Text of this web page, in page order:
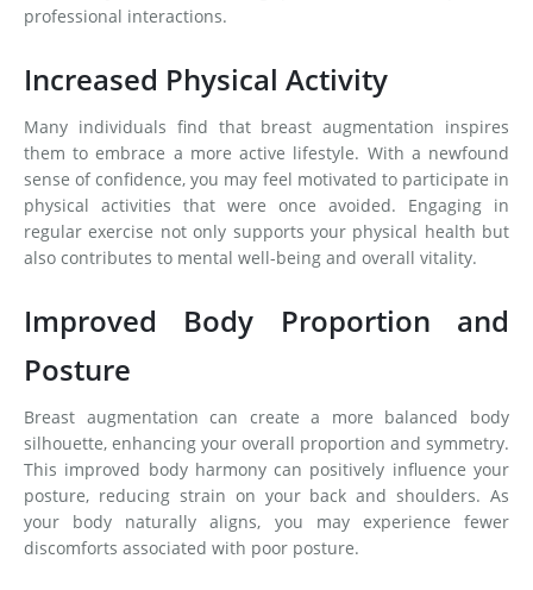
professional interactions.
Increased Physical Activity
Many individuals find that breast augmentation inspires
them to embrace a more active lifestyle. With a newfound
sense of confidence, you may feel motivated to participate in
physical activities that were once avoided. Engaging in
regular exercise not only supports your physical health but
also contributes to mental well-being and overall vitality.
Improved Body Proportion and
Posture
Breast augmentation can create a more balanced body
silhouette, enhancing your overall proportion and symmetry.
This improved body harmony can positively influence your
posture, reducing strain on your back and shoulders. As
your body naturally aligns, you may experience fewer
discomforts associated with poor posture.